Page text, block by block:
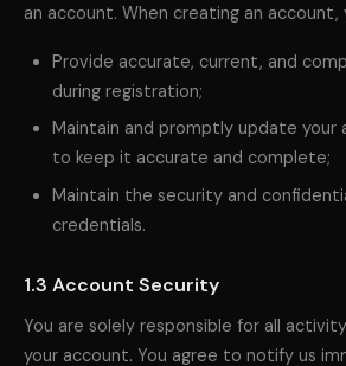
an account. When creating an account,
Provide accurate, current, and
during registration;
Maintain and promptly update your
to keep it accurate and complete;
Maintain the security and
credentials.
1.3 Account Security
You are solely responsible for all
your account. You agree to notify us